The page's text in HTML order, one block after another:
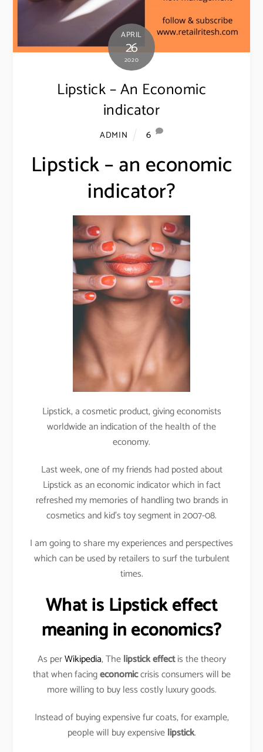
APRIL
26
2020
Lipstick – An Economic
indicator
ADMIN 6
Lipstick – an economic
indicator?
Lipstick, a cosmetic product, giving economists
worldwide an indication of the health of the
economy.
Last week, one of my friends had posted about
Lipstick as an economic indicator which in fact
refreshed my memories of handling two brands in
cosmetics and kid’s toy segment in 2007-08.
I am going to share my experiences and perspectives
which can be used by retailers to surf the turbulent
times.
What is Lipstick effect
meaning in economics?
As perWikipedia, Thelipstick effectis the theory
that when facingeconomiccrisis consumers will be
more willing to buy less costly luxury goods.
Instead of buying expensive fur coats, for example,
people will buy expensivelipstick.